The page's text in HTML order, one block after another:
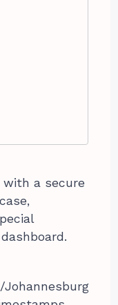
with a secure
Johannesburg